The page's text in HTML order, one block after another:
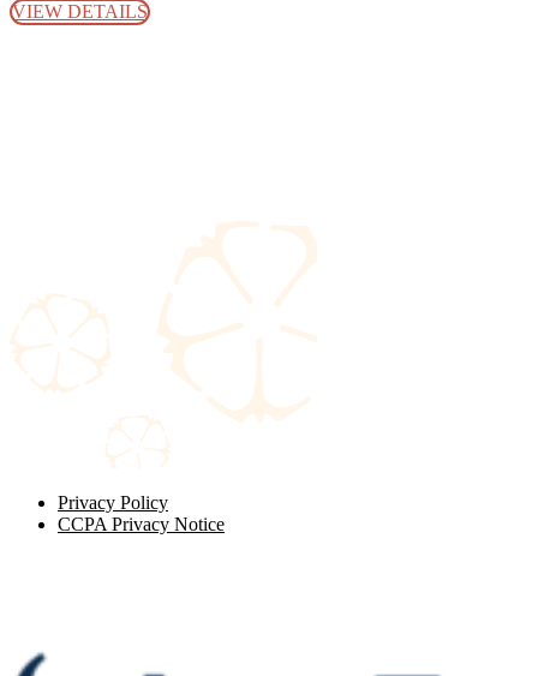
VIEW DETAILS
Privacy Policy
CCPA Privacy Notice